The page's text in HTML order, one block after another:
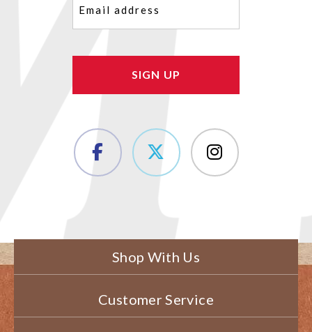
(Required)
Shop With Us
Customer Service